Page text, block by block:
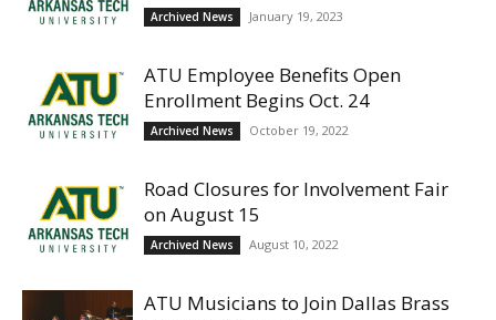
University Archived News January 19, 2023
ATU Employee Benefits Open
Enrollment Begins Oct. 24
Archived News October 19, 2022
Road Closures for Involvement Fair
on August 15
Archived News August 10, 2022
ATU Musicians to Join Dallas Brass